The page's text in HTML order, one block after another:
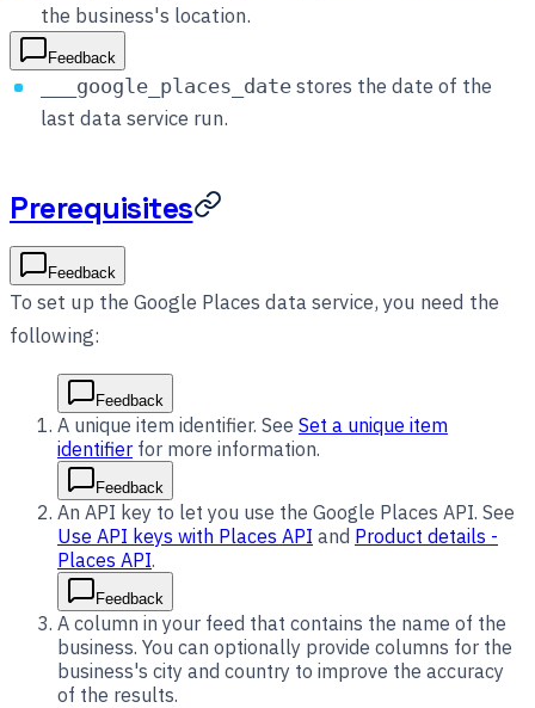
the business's location.
Feedback
___google_places_date stores the date of the
last data service run.
Prerequisites
Feedback
To set up the Google Places data service, you need the
following:
Feedback
A unique item identifier. See Set a unique item
identifier for more information.
Feedback
An API key to let you use the Google Places API. See
Use API keys with Places API and Product details -
Places API.
Feedback
A column in your feed that contains the name of the
business. You can optionally provide columns for the
business's city and country to improve the accuracy
of the results.